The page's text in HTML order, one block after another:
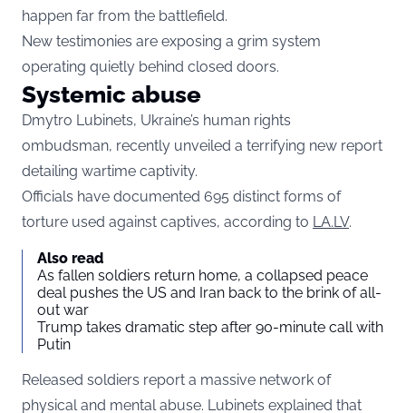
happen far from the battlefield.
New testimonies are exposing a grim system
operating quietly behind closed doors.
Systemic abuse
Dmytro Lubinets, Ukraine’s human rights
ombudsman, recently unveiled a terrifying new report
detailing wartime captivity.
Officials have documented 695 distinct forms of
torture used against captives, according to LA.LV.
Also read
As fallen soldiers return home, a collapsed peace
deal pushes the US and Iran back to the brink of all-
out war
Trump takes dramatic step after 90-minute call with
Putin
Released soldiers report a massive network of
physical and mental abuse. Lubinets explained that